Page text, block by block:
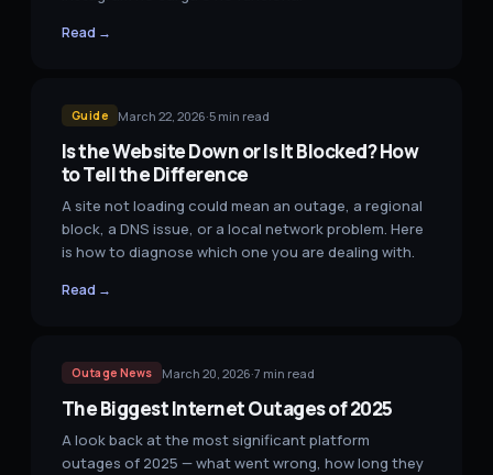
Read →
Guide March 22, 2026·5 min read
Is the Website Down or Is It Blocked? How
to Tell the Difference
A site not loading could mean an outage, a regional
block, a DNS issue, or a local network problem. Here
is how to diagnose which one you are dealing with.
Read →
Outage News March 20, 2026·7 min read
The Biggest Internet Outages of 2025
A look back at the most significant platform
outages of 2025 — what went wrong, how long they